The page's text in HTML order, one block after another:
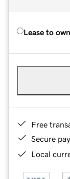
Lease to own
Free
Secure
Local